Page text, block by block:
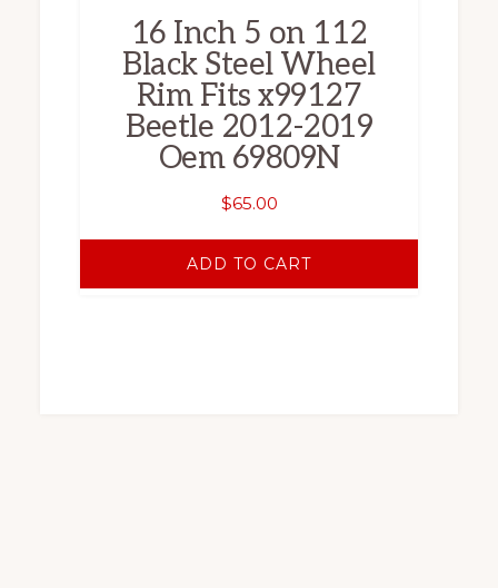
16 Inch 5 on 112
Black Steel Wheel
Rim Fits x99127
Beetle 2012-2019
Oem 69809N
$65.00
ADD TO CART